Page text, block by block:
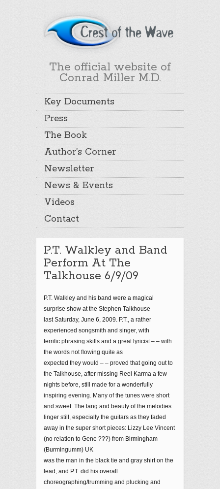
The official website of
Conrad Miller M.D.
Key Documents
Press
The Book
Author’s Corner
Newsletter
News & Events
Videos
Contact
P.T. Walkley and Band
Perform At The
Talkhouse 6/9/09
P.T. Walkley and his band were a magical
surprise show at the Stephen Talkhouse
last Saturday, June 6, 2009. P.T., a rather
experienced songsmith and singer, with
terrific phrasing skills and a great lyricist – – with
the words not flowing quite as
expected they would – – proved that going out to
the Talkhouse, after missing Reel Karma a few
nights before, still made for a wonderfully
inspiring evening. Many of the tunes were short
and sweet. The tang and beauty of the melodies
linger still, especially the guitars as they faded
away in the super short pieces: Lizzy Lee Vincent
(no relation to Gene ???) from Birmingham
(Burmingumm) UK
was the man in the black tie and gray shirt on the
lead, and P.T. did his overall
choreographing/trumming and plucking and